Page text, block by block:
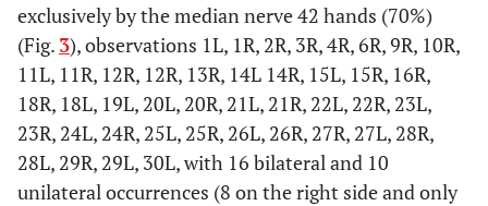
exclusively by the median nerve 42 hands (70%)
(Fig. 3), observations 1L, 1R, 2R, 3R, 4R, 6R, 9R, 10R,
11L, 11R, 12R, 12R, 13R, 14L 14R, 15L, 15R, 16R,
18R, 18L, 19L, 20L, 20R, 21L, 21R, 22L, 22R, 23L,
23R, 24L, 24R, 25L, 25R, 26L, 26R, 27R, 27L, 28R,
28L, 29R, 29L, 30L, with 16 bilateral and 10
unilateral occurrences (8 on the right side and only